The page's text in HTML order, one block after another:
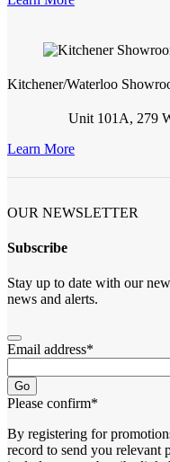
Kitchener/Waterloo
Unit 101A, 279
Learn More
OUR NEWSLETTER
Subscribe
Stay up to date with our
news and alerts.
Email address*
Go
Please confirm*
By registering for
record to send you relevant